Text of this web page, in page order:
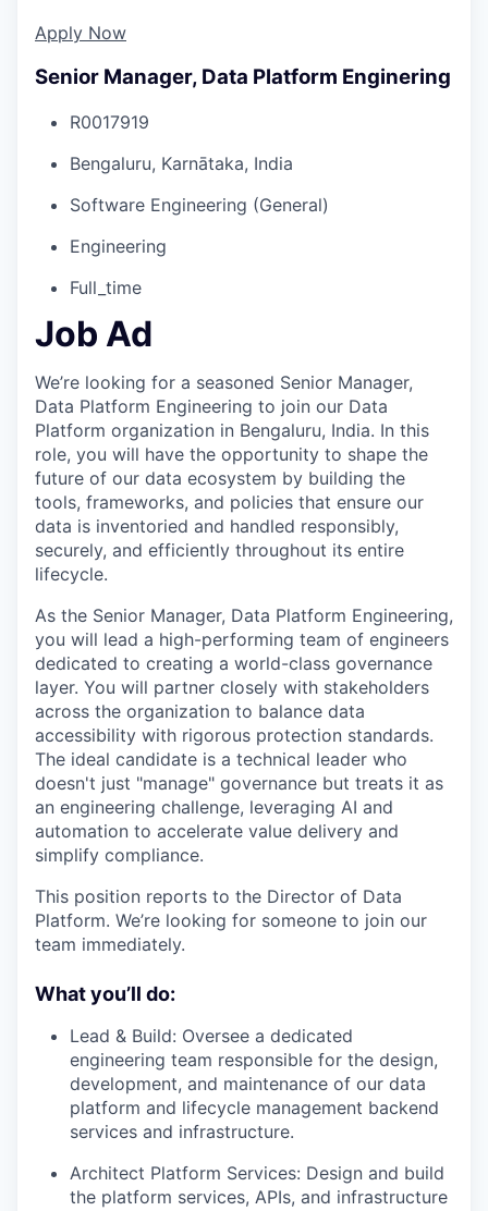
Apply Now
Senior Manager, Data Platform Enginering
R0017919
Bengaluru, Karnātaka, India
Software Engineering (General)
Engineering
Full_time
Job Ad
We’re looking for a seasoned Senior Manager,
Data Platform Engineering to join our Data
Platform organization in Bengaluru, India. In this
role, you will have the opportunity to shape the
future of our data ecosystem by building the
tools, frameworks, and policies that ensure our
data is inventoried and handled responsibly,
securely, and efficiently throughout its entire
lifecycle.
As the Senior Manager, Data Platform Engineering,
you will lead a high-performing team of engineers
dedicated to creating a world-class governance
layer. You will partner closely with stakeholders
across the organization to balance data
accessibility with rigorous protection standards.
The ideal candidate is a technical leader who
doesn't just "manage" governance but treats it as
an engineering challenge, leveraging AI and
automation to accelerate value delivery and
simplify compliance.
This position reports to the Director of Data
Platform. We’re looking for someone to join our
team immediately.
What you’ll do:
Lead & Build: Oversee a dedicated
engineering team responsible for the design,
development, and maintenance of our data
platform and lifecycle management backend
services and infrastructure.
Architect Platform Services: Design and build
the platform services, APIs, and infrastructure